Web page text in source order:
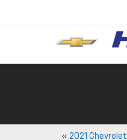
« 2021